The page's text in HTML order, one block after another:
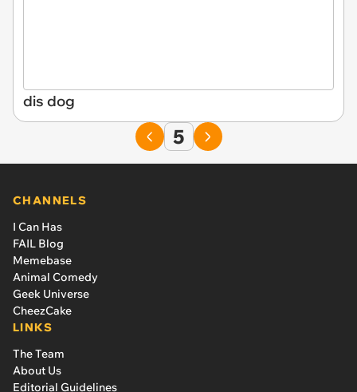
dis dog
5
CHANNELS
I Can Has
FAIL Blog
Memebase
Animal Comedy
Geek Universe
CheezCake
LINKS
The Team
About Us
Editorial Guidelines